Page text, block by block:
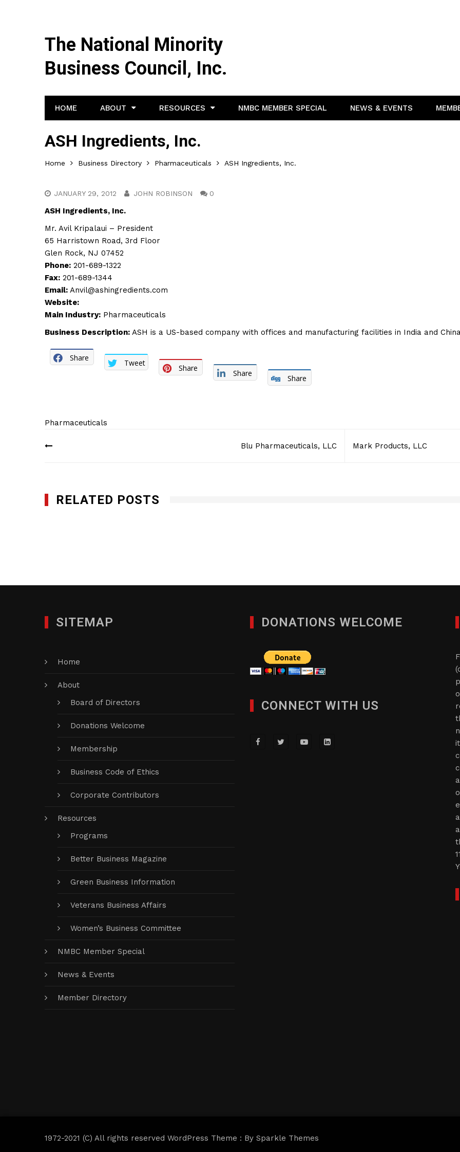
The National Minority
Business Council, Inc.
HOME ABOUT RESOURCES NMBC MEMBER SPECIAL NEWS & EVENTS
ASH Ingredients, Inc.
Home Business Directory Pharmaceuticals ASH Ingredients, Inc.
JANUARY 29, 2012 JOHN ROBINSON 0
ASH Ingredients, Inc.
Mr. Avil Kripalaui – President
65 Harristown Road, 3rd Floor
Glen Rock, NJ 07452
Phone: 201-689-1322
Fax: 201-689-1344
Email: Anvil@ashingredients.com
Website:
Main Industry: Pharmaceuticals
Business Description: ASH is a US-based company with offices and manufacturing facilities in India and
Share
Tweet
Share
Share
Share
Pharmaceuticals
Post
Blu Pharmaceuticals, LLC Mark Products, LLC
RELATED POSTS
SITEMAP
Home
About
Board of Directors
Donations Welcome
Membership
Business Code of Ethics
Corporate Contributors
Resources
Programs
Better Business Magazine
Green Business Information
Veterans Business Affairs
Women’s Business Committee
NMBC Member Special
News & Events
Member Directory
DONATIONS WELCOME
CONNECT WITH US
1972-2021 (C) All rights reserved WordPress Theme : By Sparkle Themes